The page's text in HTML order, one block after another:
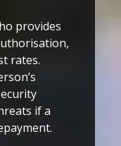
provides
rates.
if a